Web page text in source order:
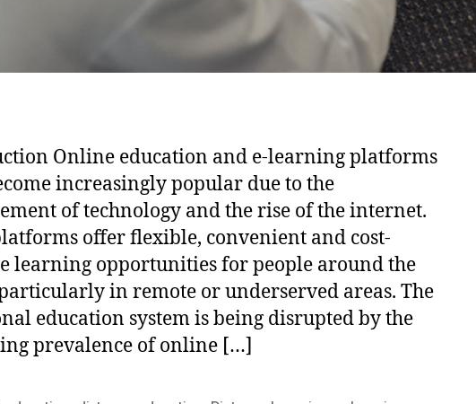
Online education and e-learning platforms
increasingly popular due to the
of technology and the rise of the internet.
offer flexible, convenient and cost-
learning opportunities for people around the
in remote or underserved areas. The
education system is being disrupted by the
prevalence of online […]